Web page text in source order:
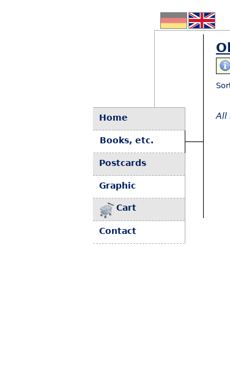
Home
Books, etc.
Postcards
Graphic
Cart
Contact
All